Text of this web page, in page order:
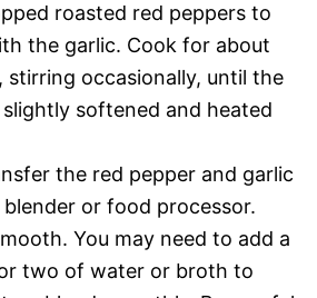
roasted red peppers to
the garlic. Cook for about
stirring occasionally, until the
softened and heated
the red pepper and garlic
or food processor.
You may need to add a
two of water or broth to